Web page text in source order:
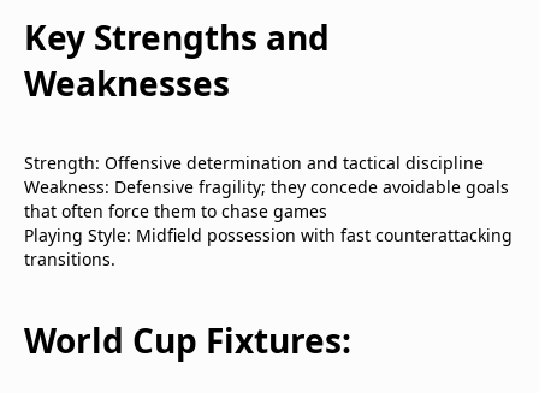
Key Strengths and
Weaknesses
Strength: Offensive determination and tactical discipline
Weakness: Defensive fragility; they concede avoidable goals
that often force them to chase games
Playing Style: Midfield possession with fast counterattacking
transitions.
World Cup Fixtures: